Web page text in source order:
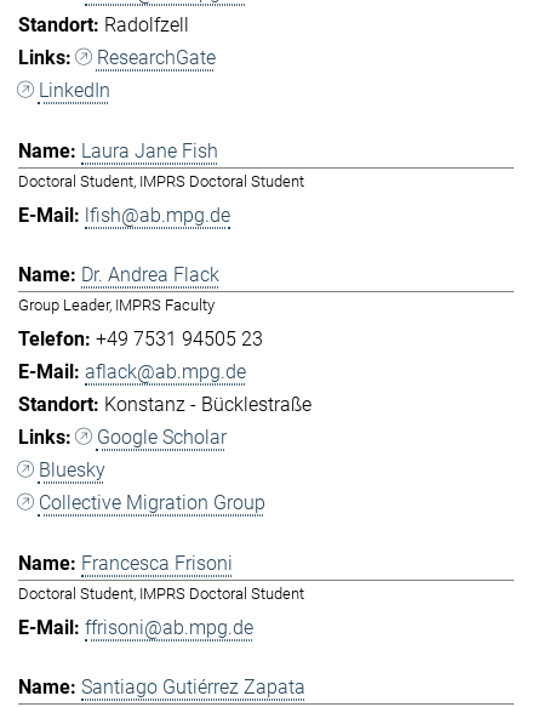
Radolfzell
ResearchGate
LinkedIn
Laura Jane Fish
Doctoral Student, IMPRS Doctoral Student
lfish@ab.mpg.de
Dr. Andrea Flack
Group Leader, IMPRS Faculty
+49 7531 94505 23
aflack@ab.mpg.de
Konstanz - Bücklestraße
Google Scholar
Bluesky
Collective Migration Group
Francesca Frisoni
Doctoral Student, IMPRS Doctoral Student
ffrisoni@ab.mpg.de
Santiago Gutiérrez Zapata